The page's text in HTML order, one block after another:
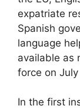
e
b
o
o
expatriate
Spanish
language
available as
force on July
In the first